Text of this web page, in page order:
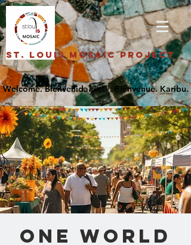
St. Louis Mosaic Project
One World